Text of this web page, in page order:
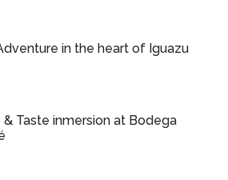
in the heart of Iguazu
& Taste inmersion at Bodega